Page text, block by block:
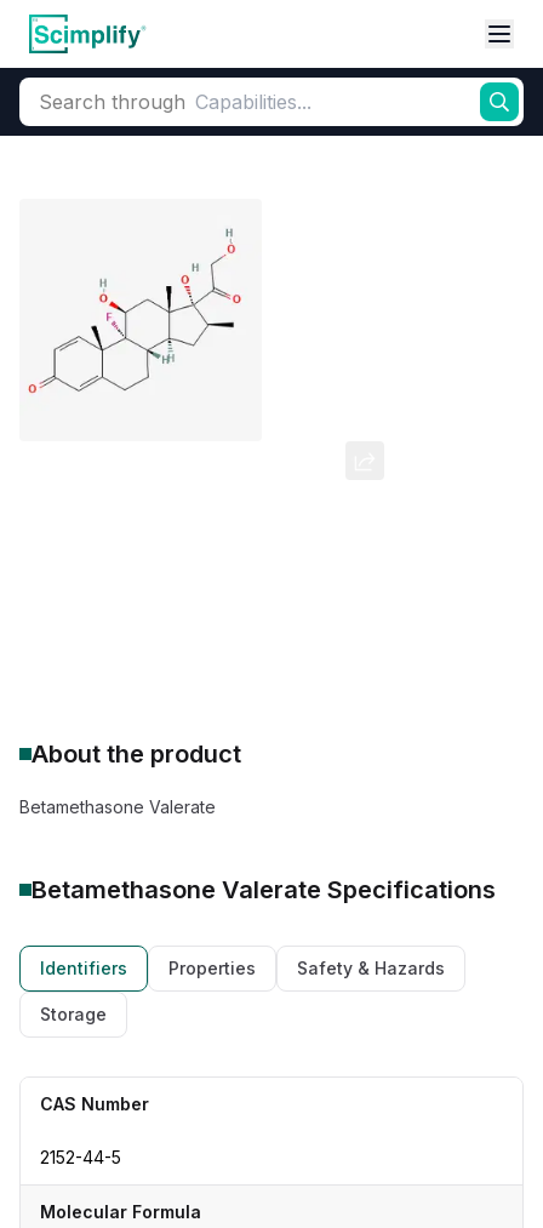
Search through
About the product
Betamethasone Valerate
Betamethasone Valerate Specifications
Identifiers Properties Safety & Hazards
Storage
CAS Number
2152-44-5
Molecular Formula